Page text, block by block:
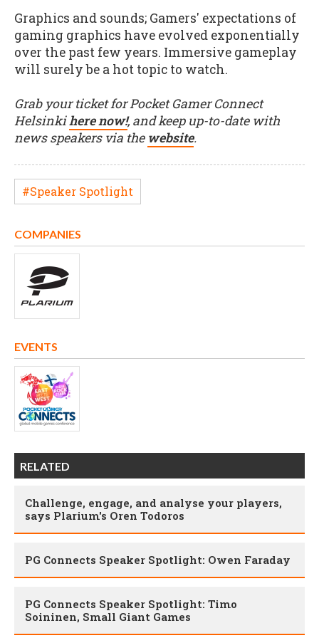
Graphics and sounds; Gamers' expectations of
gaming graphics have evolved exponentially
over the past few years. Immersive gameplay
will surely be a hot topic to watch.
Grab your ticket for Pocket Gamer Connect
Helsinkihere now!, and keep up-to-date with
news speakers via the website.
#Speaker Spotlight
COMPANIES
EVENTS
RELATED
Challenge, engage, and analyse your players,
says Plarium's Oren Todoros
PG Connects Speaker Spotlight: Owen Faraday
PG Connects Speaker Spotlight: Timo
Soininen, Small Giant Games